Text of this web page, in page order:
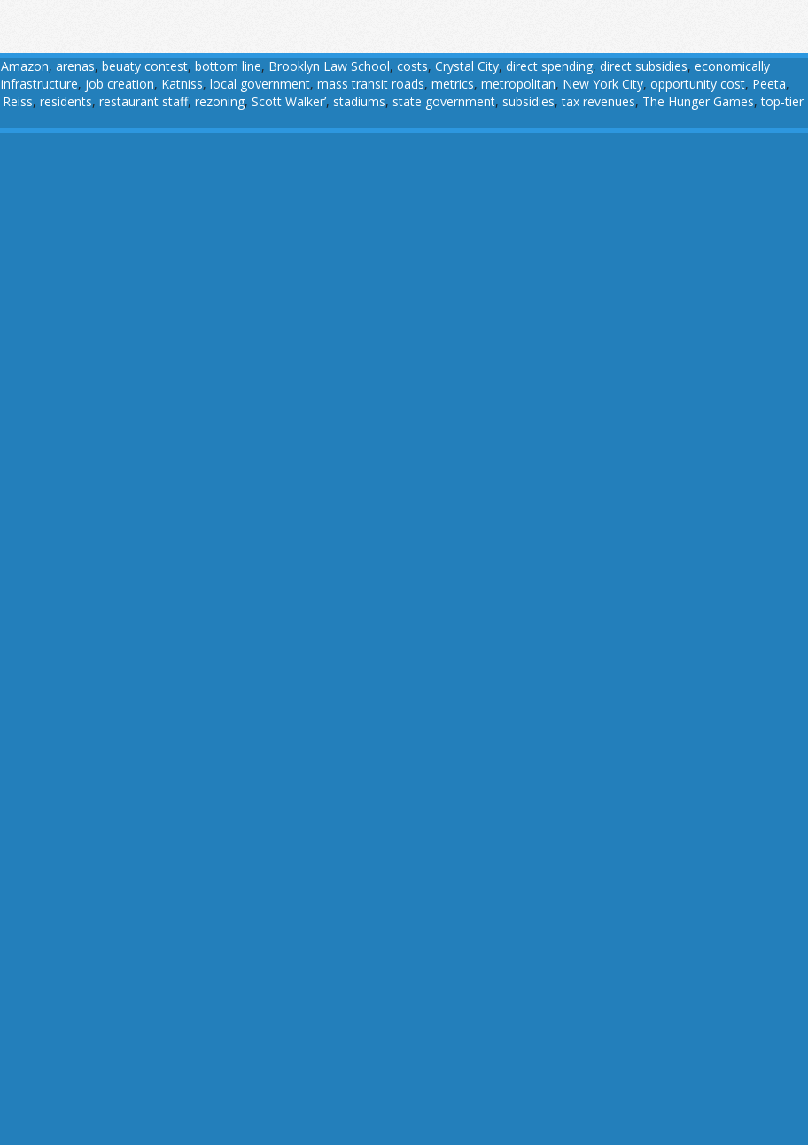
Amazon, arenas, beuaty contest, bottom line, Brooklyn Law School, costs, Crystal City, direct spending, direct subsidies, economically
infrastructure, job creation, Katniss, local government, mass transit roads, metrics, metropolitan, New York City, opportunity cost, Peeta,
Reiss, residents, restaurant staff, rezoning, Scott Walker’, stadiums, state government, subsidies,tax revenues, The Hunger Games,top-tier